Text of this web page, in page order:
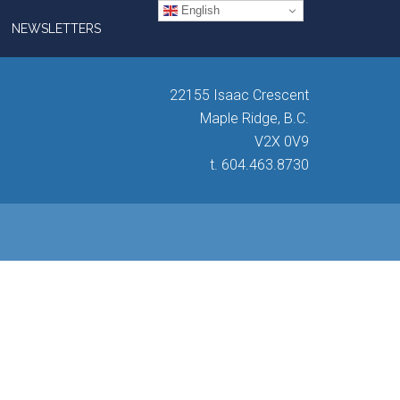
NEWSLETTERS
22155 Isaac Crescent
Maple Ridge, B.C.
V2X 0V9
t. 604.463.8730
English